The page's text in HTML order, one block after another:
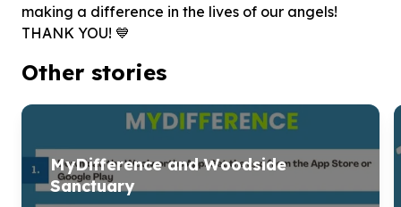
making a difference in the lives of our angels!
THANK YOU! 💙
Other stories
MyDifference and Woodside
Sanctuary